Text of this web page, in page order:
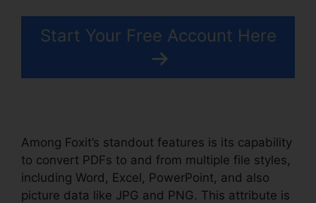
Start Your Free Account Here
Among Foxit’s standout features is its capability
to convert PDFs to and from multiple file styles,
including Word, Excel, PowerPoint, and also
picture data like JPG and PNG. This attribute is